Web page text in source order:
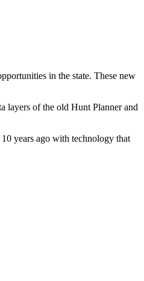
in the state. These new
layers of the old Hunt Planner and
years ago with technology that